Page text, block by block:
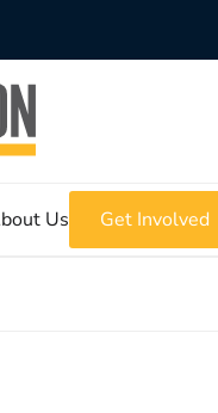
Us Get Involved